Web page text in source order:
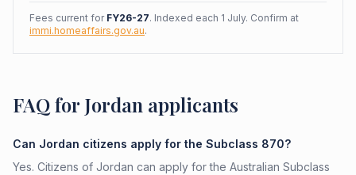
Fees current for FY26-27. Indexed each 1 July. Confirm at
immi.homeaffairs.gov.au.
FAQ for Jordan applicants
Can Jordan citizens apply for the Subclass 870?
Yes. Citizens of Jordan can apply for the Australian Subclass